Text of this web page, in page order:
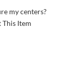
my centers?
Item